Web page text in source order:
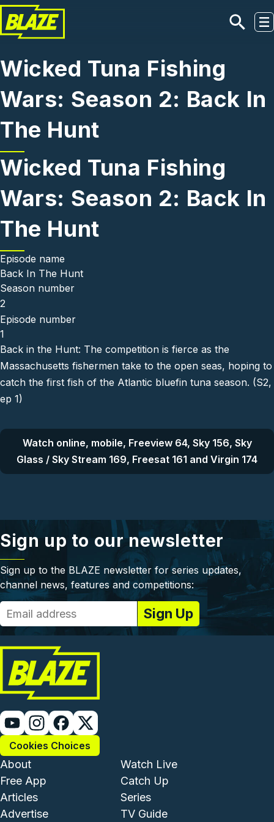
Skip to main content
Wicked Tuna Fishing
Wars: Season 2: Back In
The Hunt
Wicked Tuna Fishing
Wars: Season 2: Back In
The Hunt
Episode name
Back In The Hunt
Season number
2
Episode number
1
Back in the Hunt: The competition is fierce as the
Massachusetts fishermen take to the open seas, hoping to
catch the first fish of the Atlantic bluefin tuna season. (S2,
ep 1)
Watch online, mobile, Freeview 64, Sky 156, Sky
Glass / Sky Stream 169, Freesat 161 and Virgin 174
Sign up to our newsletter
Sign up to the BLAZE newsletter for series updates,
channel news, features and competitions:
Cookies Choices
Footer - Institutional and
About
Free App
Articles
Advertise
Footer -
Watch Live
Catch Up
Series
TV Guide